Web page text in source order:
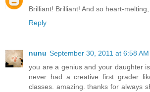
Brilliant! Brilliant! And so heart-
Reply
nunu September 30, 2011 at 6:58 AM
you are a genius and your daughter
never had a creative first grader
classes. amazing. thanks for always